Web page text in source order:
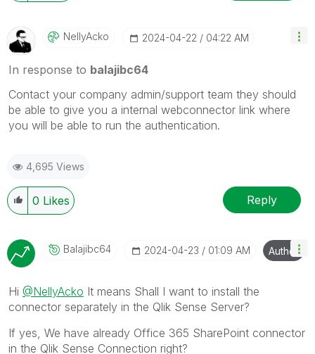
NellyAcko ‎2024-04-22 04:22 AM
In response to balajibc64
Contact your company admin/support team they should
be able to give you a internal webconnector link where
you will be able to run the authentication.
4,695 Views
0 Likes Reply
Balajibc64 ‎2024-04-23 01:09 AM Author
Hi @NellyAcko It means Shall I want to install the
connector separately in the Qlik Sense Server?
If yes, We have already Office 365 SharePoint connector
in the Qlik Sense Connection right?